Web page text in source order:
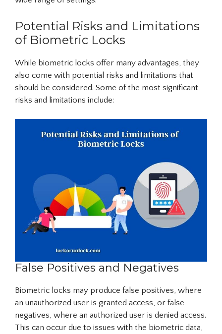
Potential Risks and Limitations
of Biometric Locks
While biometric locks offer many advantages, they
also come with potential risks and limitations that
should be considered. Some of the most significant
risks and limitations include:
False Positives and Negatives
Biometric locks may produce false positives, where
an unauthorized user is granted access, or false
negatives, where an authorized user is denied access.
This can occur due to issues with the biometric data,